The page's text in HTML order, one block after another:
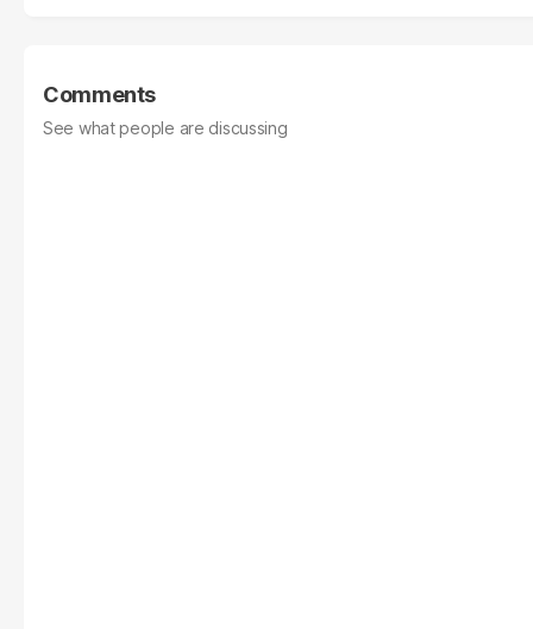
Comments
See what people are discussing